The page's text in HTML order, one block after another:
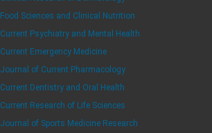
Food Sciences and Clinical Nutrition
Current Psychiatry and Mental Health
Current Emergency Medicine
Journal of Current Pharmacology
Current Dentistry and Oral Health
Current Research of Life Sciences
Journal of Sports Medicine Research